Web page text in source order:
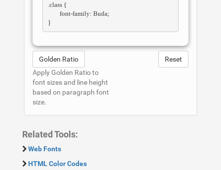
.class {
Reset
Golden Ratio
Apply Golden Ratio to
font sizes and line height
based on paragraph font
size.
Related Tools:
Web Fonts
HTML Color Codes